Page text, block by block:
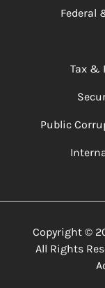
Federal
Tax &
Public
Copyright ©
All Rights